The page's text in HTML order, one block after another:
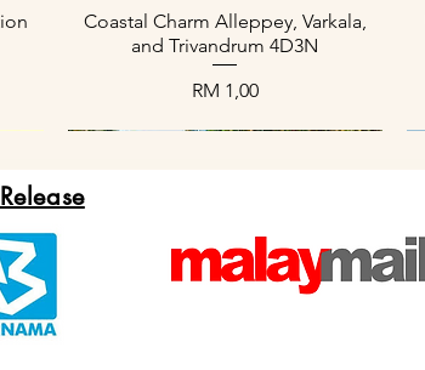
Paparan Segera
Coastal Charm Alleppey, Varkala,
and Trivandrum 4D3N
Harga
RM 1,00